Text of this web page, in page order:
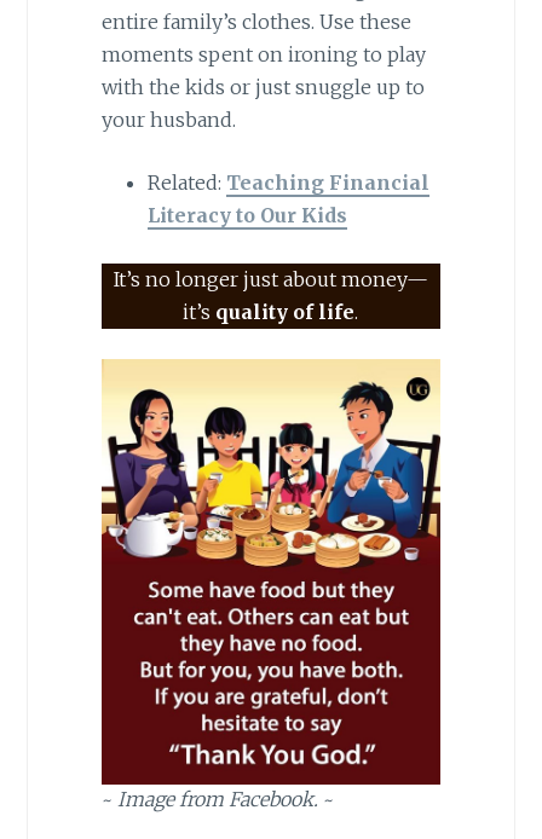
entire family’s clothes. Use these
moments spent on ironing to play
with the kids or just snuggle up to
your husband.
Related: Teaching Financial
Literacy to Our Kids
It’s no longer just about money—
it’s quality of life.
~ Image from Facebook. ~